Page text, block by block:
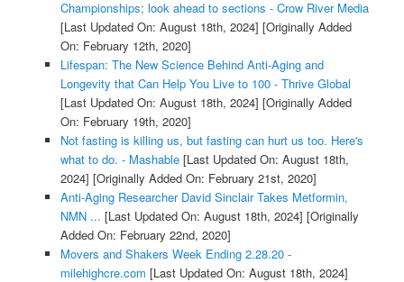
Championships; look ahead to sections - Crow River Media
[Last Updated On: August 18th, 2024] [Originally Added
On: February 12th, 2020]
Lifespan: The New Science Behind Anti-Aging and
Longevity that Can Help You Live to 100 - Thrive Global
[Last Updated On: August 18th, 2024] [Originally Added
On: February 19th, 2020]
Not fasting is killing us, but fasting can hurt us too. Here's
what to do. - Mashable[Last Updated On: August 18th,
2024] [Originally Added On: February 21st, 2020]
Anti-Aging Researcher David Sinclair Takes Metformin,
NMN ... [Last Updated On: August 18th, 2024] [Originally
Added On: February 22nd, 2020]
Movers and Shakers Week Ending 2.28.20 -
milehighcre.com [Last Updated On: August 18th, 2024]